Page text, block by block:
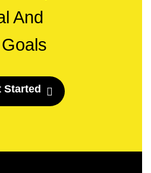
And
Started